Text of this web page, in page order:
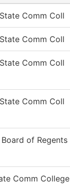
Comm Coll
Comm Coll
Comm Coll
Comm Coll
Board of Regents
Comm College